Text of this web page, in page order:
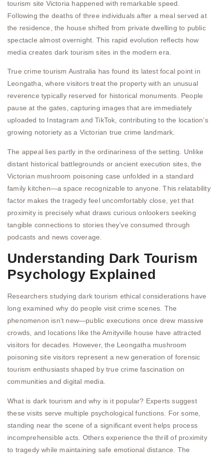
tourism site Victoria happened with remarkable speed.
Following the deaths of three individuals after a meal served at
the residence, the house shifted from private dwelling to public
spectacle almost overnight. This rapid evolution reflects how
media creates dark tourism sites in the modern era.
True crime tourism Australia has found its latest focal point in
Leongatha, where visitors treat the property with an unusual
reverence typically reserved for historical monuments. People
pause at the gates, capturing images that are immediately
uploaded to Instagram and TikTok, contributing to the location’s
growing notoriety as a Victorian true crime landmark.
The appeal lies partly in the ordinariness of the setting. Unlike
distant historical battlegrounds or ancient execution sites, the
Victorian mushroom poisoning case unfolded in a standard
family kitchen—a space recognizable to anyone. This relatability
factor makes the tragedy feel uncomfortably close, yet that
proximity is precisely what draws curious onlookers seeking
tangible connections to stories they’ve consumed through
podcasts and news coverage.
Understanding Dark Tourism
Psychology Explained
Researchers studying dark tourism ethical considerations have
long examined why do people visit crime scenes. The
phenomenon isn’t new—public executions once drew massive
crowds, and locations like the Amityville house have attracted
visitors for decades. However, the Leongatha mushroom
poisoning site visitors represent a new generation of forensic
tourism enthusiasts shaped by true crime fascination on
communities and digital media.
What is dark tourism and why is it popular? Experts suggest
these visits serve multiple psychological functions. For some,
standing near the scene of a significant event helps process
incomprehensible acts. Others experience the thrill of proximity
to tragedy while maintaining safe emotional distance. The